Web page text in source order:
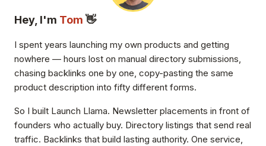
Hey, I'm Tom 👋
I spent years launching my own products and getting
nowhere — hours lost on manual directory submissions,
chasing backlinks one by one, copy-pasting the same
product description into fifty different forms.
So I built Launch Llama. Newsletter placements in front of
founders who actually buy. Directory listings that send real
traffic. Backlinks that build lasting authority. One service,